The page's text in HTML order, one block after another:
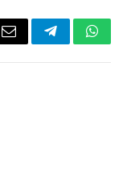
Email Telegram